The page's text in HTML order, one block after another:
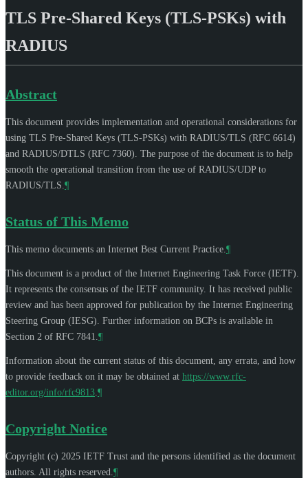
TLS Pre-Shared Keys (TLS-PSKs) with
RADIUS
Abstract
This document provides implementation and operational considerations for
using TLS Pre-Shared Keys (TLS-PSKs) with RADIUS/TLS (RFC 6614)
and RADIUS/DTLS (RFC 7360). The purpose of the document is to help
smooth the operational transition from the use of RADIUS/UDP to
RADIUS/TLS. ¶
Status of This Memo
This memo documents an Internet Best Current Practice. ¶
This document is a product of the Internet Engineering Task Force (IETF).
It represents the consensus of the IETF community. It has received public
review and has been approved for publication by the Internet Engineering
Steering Group (IESG). Further information on BCPs is available in
Section 2 of RFC 7841. ¶
Information about the current status of this document, any errata, and how
to provide feedback on it may be obtained at https://www.rfc-
editor.org/info/rfc9813 ¶
Copyright Notice
Copyright (c) 2025 IETF Trust and the persons identified as the document
authors. All rights reserved. ¶